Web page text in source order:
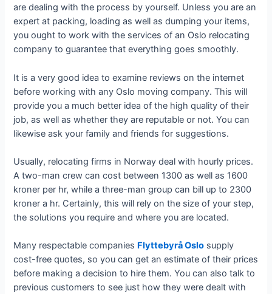
are dealing with the process by yourself. Unless you are an
expert at packing, loading as well as dumping your items,
you ought to work with the services of an Oslo relocating
company to guarantee that everything goes smoothly.
It is a very good idea to examine reviews on the internet
before working with any Oslo moving company. This will
provide you a much better idea of the high quality of their
job, as well as whether they are reputable or not. You can
likewise ask your family and friends for suggestions.
Usually, relocating firms in Norway deal with hourly prices.
A two-man crew can cost between 1300 as well as 1600
kroner per hr, while a three-man group can bill up to 2300
kroner a hr. Certainly, this will rely on the size of your step,
the solutions you require and where you are located.
Many respectable companies Flyttebyrå Oslo supply
cost-free quotes, so you can get an estimate of their prices
before making a decision to hire them. You can also talk to
previous customers to see just how they were dealt with